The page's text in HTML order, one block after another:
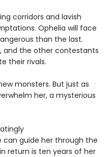
corridors and lavish
Ophelia will face
than the last.
and the other contestants
their rivals.
monsters. But just as
her, a mysterious
can guide her through the
return is ten years of her